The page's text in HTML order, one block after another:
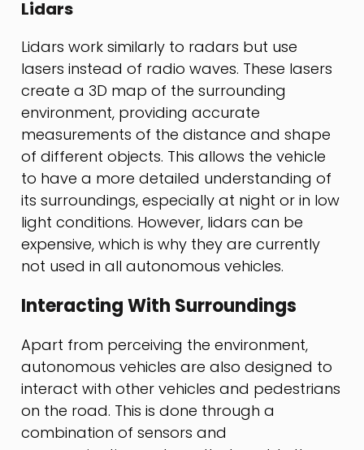
Lidars
Lidars work similarly to radars but use
lasers instead of radio waves. These lasers
create a 3D map of the surrounding
environment, providing accurate
measurements of the distance and shape
of different objects. This allows the vehicle
to have a more detailed understanding of
its surroundings, especially at night or in low
light conditions. However, lidars can be
expensive, which is why they are currently
not used in all autonomous vehicles.
Interacting With Surroundings
Apart from perceiving the environment,
autonomous vehicles are also designed to
interact with other vehicles and pedestrians
on the road. This is done through a
combination of sensors and